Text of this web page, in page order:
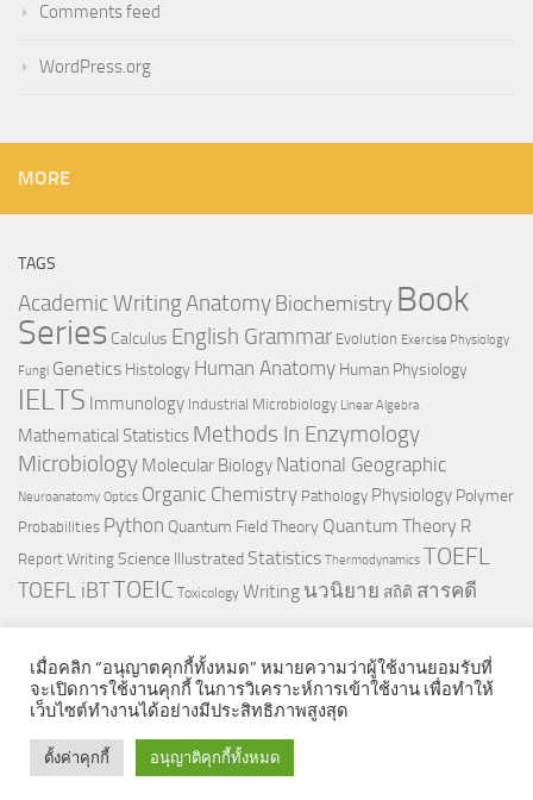
Comments feed
WordPress.org
MORE
TAGS
Academic WritingAnatomy Biochemistry Book
Series Calculus English Grammar Evolution Exercise Physiology
Fungi Genetics Histology Human Anatomy Human Physiology
IELTS Immunology Industrial Microbiology Linear Algebra
Mathematical Statistics Methods In Enzymology
Microbiology Molecular Biology National Geographic
Neuroanatomy Optics Organic Chemistry Pathology Physiology Polymer
Probabilities Python Quantum Field Theory Quantum Theory R
Report Writing Science Illustrated Statistics Thermodynamics TOEFL
TOEFL iBTTOEIC Toxicology Writing นวนิยาย สถิติ สารคดี
© 2026. All Rights Reserved.
เมื่อคลิก “อนุญาตคุกกี้ทั้งหมด” หมายความว่าผู้ใช้งานยอมรับที่
จะเปิดการใช้งานคุกกี้ ในการวิเคราะห์การเข้าใช้งาน เพื่อทำให้
เว็บไซต์ทำงานได้อย่างมีประสิทธิภาพสูงสุด
ตั้งค่าคุกกี้ อนุญาติคุกกี้ทั้งหมด